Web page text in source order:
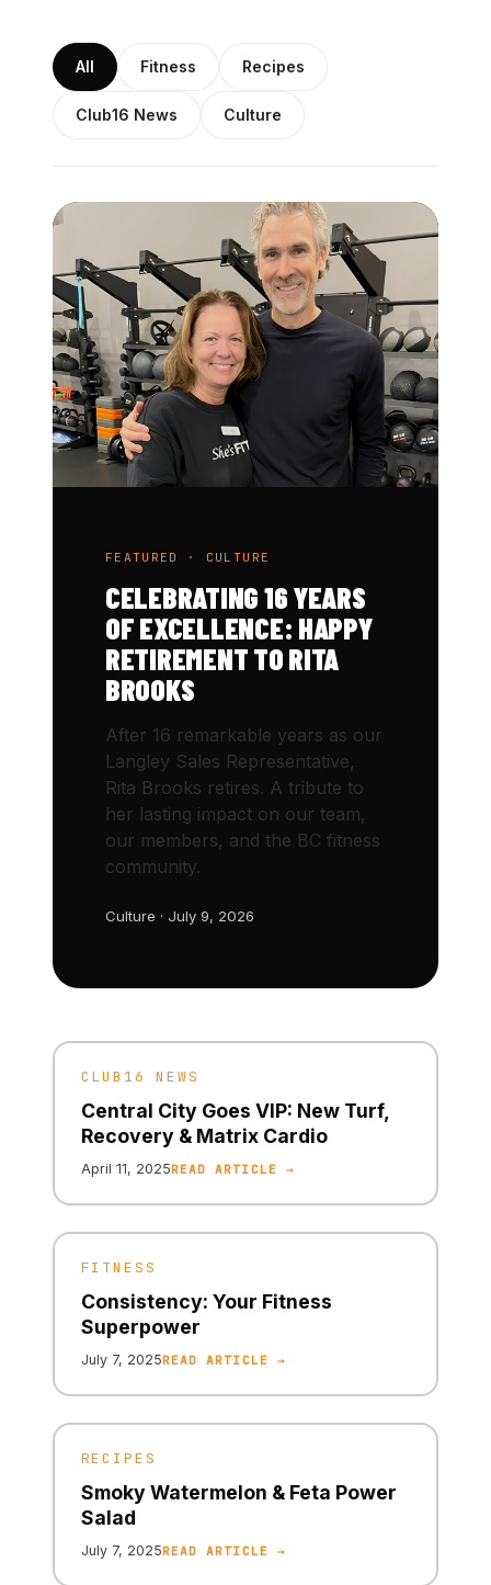
All Fitness Recipes
Club16 News Culture
FEATURED · CULTURE
CELEBRATING 16 YEARS
OF EXCELLENCE: HAPPY
RETIREMENT TO RITA
BROOKS
After 16 remarkable years as our
Langley Sales Representative,
Rita Brooks retires. A tribute to
her lasting impact on our team,
our members, and the BC fitness
community.
Culture · July 9, 2026
CLUB16 NEWS
Central City Goes VIP: New Turf,
Recovery & Matrix Cardio
April 11, 2025READ ARTICLE →
FITNESS
Consistency: Your Fitness
Superpower
July 7, 2025READ ARTICLE →
RECIPES
Smoky Watermelon & Feta Power
Salad
July 7, 2025READ ARTICLE →